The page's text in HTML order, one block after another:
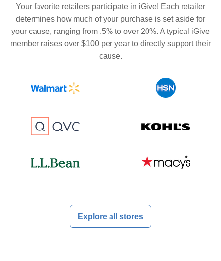
Your favorite retailers participate in iGive! Each retailer
determines how much of your purchase is set aside for
your cause, ranging from .5% to over 20%. A typical iGive
member raises over $100 per year to directly support their
cause.
Explore all stores